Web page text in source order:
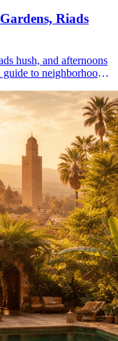
Riads
hush, and afternoons
to neighborhoods,